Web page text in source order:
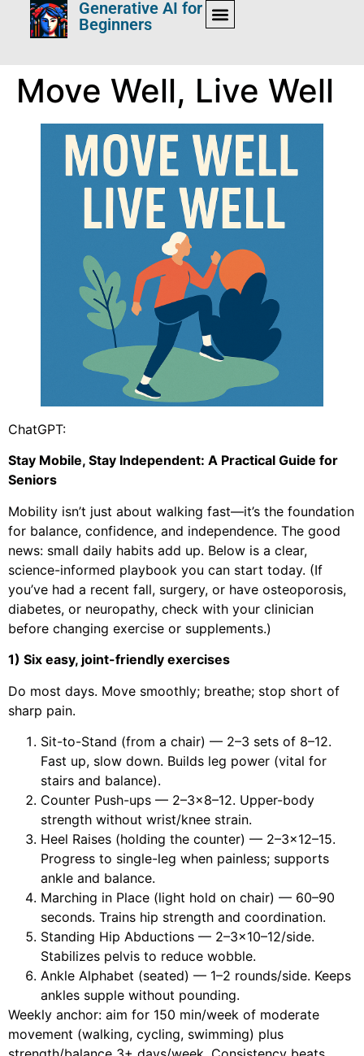
Generative AI for
Beginners
Move Well, Live Well
ChatGPT:
Stay Mobile, Stay Independent: A Practical Guide for
Seniors
Mobility isn’t just about walking fast—it’s the foundation
for balance, confidence, and independence. The good
news: small daily habits add up. Below is a clear,
science-informed playbook you can start today. (If
you’ve had a recent fall, surgery, or have osteoporosis,
diabetes, or neuropathy, check with your clinician
before changing exercise or supplements.)
1) Six easy, joint-friendly exercises
Do most days. Move smoothly; breathe; stop short of
sharp pain.
Sit-to-Stand (from a chair) — 2–3 sets of 8–12.
Fast up, slow down. Builds leg power (vital for
stairs and balance).
Counter Push-ups — 2–3×8–12. Upper-body
strength without wrist/knee strain.
Heel Raises (holding the counter) — 2–3×12–15.
Progress to single-leg when painless; supports
ankle and balance.
Marching in Place (light hold on chair) — 60–90
seconds. Trains hip strength and coordination.
Standing Hip Abductions — 2–3×10–12/side.
Stabilizes pelvis to reduce wobble.
Ankle Alphabet (seated) — 1–2 rounds/side. Keeps
ankles supple without pounding.
Weekly anchor: aim for 150 min/week of moderate
movement (walking, cycling, swimming) plus